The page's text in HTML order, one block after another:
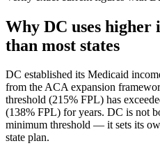
Why DC uses higher
than most states
DC established its Medicaid
from the ACA expansion
threshold (215% FPL) has
(138% FPL) for years. DC is not
minimum threshold — it sets its
state plan.